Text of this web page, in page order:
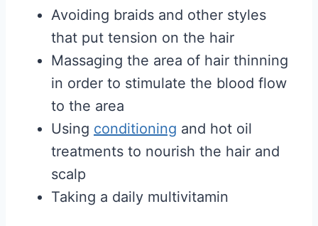
Avoiding braids and other styles
that put tension on the hair
Massaging the area of hair thinning
in order to stimulate the blood flow
to the area
Using conditioning and hot oil
treatments to nourish the hair and
scalp
Taking a daily multivitamin